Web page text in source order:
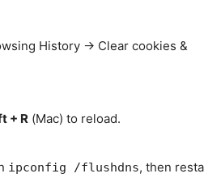
History → Clear cookies &
+ R (Mac) to reload.
ipconfig /flushdns, then